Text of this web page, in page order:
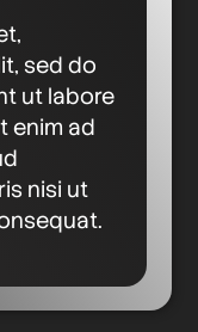
sed do
ut labore
enim ad
nisi ut